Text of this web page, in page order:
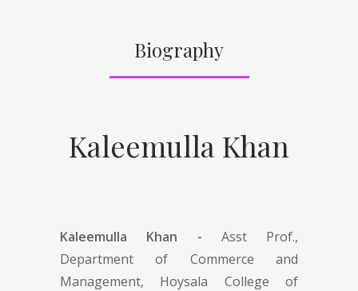
Biography
Kaleemulla Khan
Kaleemulla Khan - Asst Prof.,
Department of Commerce and
Management, Hoysala College of